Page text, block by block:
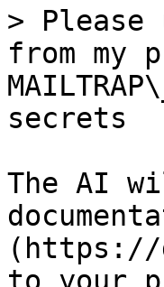
>
from my
secrets
The AI
(https://